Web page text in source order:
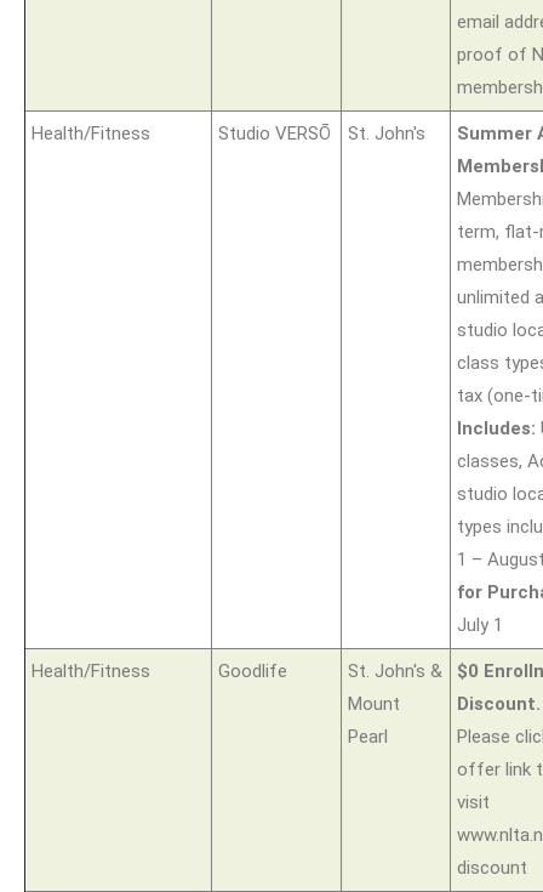
email
proof of
Health/Fitness Studio VERSŌ St. John's
Summer
term, flat-
unlimited
studio
class
tax (one-
Includes:
classes,
studio
types
1 –
for
July 1
Health/Fitness Goodlife
St. John's &
Mount
Pearl
$0
Discount.
Please
offer link
visit
discount